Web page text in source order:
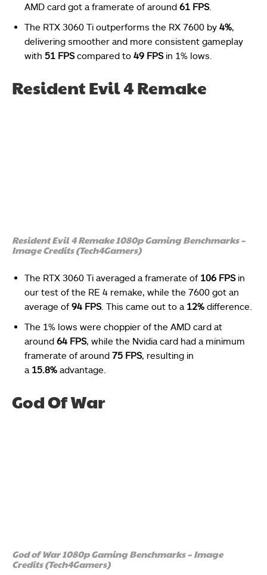
AMD card got a framerate of around 61 FPS.
The RTX 3060 Ti outperforms the RX 7600 by 4%,
delivering smoother and more consistent gameplay
with 51 FPScompared to 49 FPSin 1% lows.
Resident Evil 4 Remake
Resident Evil 4 Remake 1080p Gaming Benchmarks –
Image Credits (Tech4Gamers)
The RTX 3060 Ti averaged a framerate of 106 FPS in
our test of the RE 4 remake, while the 7600 got an
average of 94 FPS. This came out to a 12% difference.
The 1% lows were choppier of the AMD card at
around 64 FPS, while the Nvidia card had a minimum
framerate of around 75 FPS, resulting in
a 15.8% advantage.
God Of War
God of War 1080p Gaming Benchmarks – Image
Credits (Tech4Gamers)